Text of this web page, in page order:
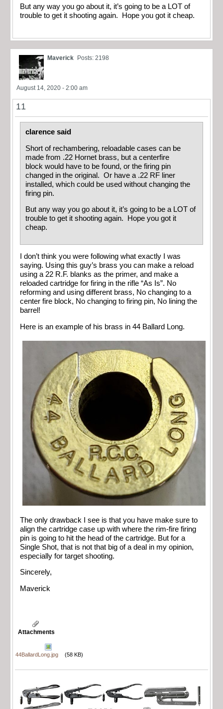
But any way you go about it, it’s going to be a LOT of
trouble to get it shooting again. Hope you got it cheap.
Maverick Posts: 2198
August 14, 2020 - 2:00 am
11
clarence said
Short of rechambering, reloadable cases can be
made from .22 Hornet brass, but a centerfire
block would have to be found, or the firing pin
changed in the original. Or have a .22 RF liner
installed, which could be used without changing the
firing pin.
But any way you go about it, it’s going to be a LOT of
trouble to get it shooting again. Hope you got it
cheap.
I don’t think you were following what exactly I was
saying. Using this guy’s brass you can make a reload
using a 22 R.F. blanks as the primer, and make a
reloaded cartridge for firing in the rifle “As Is”. No
reforming and using different brass, No changing to a
center fire block, No changing to firing pin, No lining the
barrel!
Here is an example of his brass in 44 Ballard Long.
The only drawback I see is that you have make sure to
align the cartridge case up with where the rim-fire firing
pin is going to hit the head of the cartridge. But for a
Single Shot, that is not that big of a deal in my opinion,
especially for target shooting.
Sincerely,
Maverick
Attachments
44BallardLong.jpg (58 KB)